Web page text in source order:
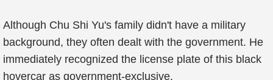
Although Chu Shi Yu's family didn't have a military
background, they often dealt with the government. He
immediately recognized the license plate of this black
hovercar as government-exclusive.